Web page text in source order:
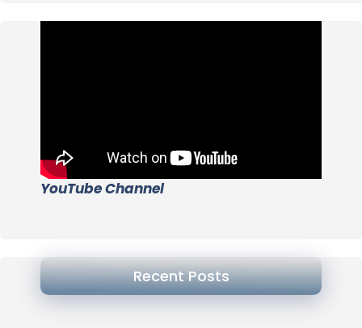
YouTube Channel
Recent Posts